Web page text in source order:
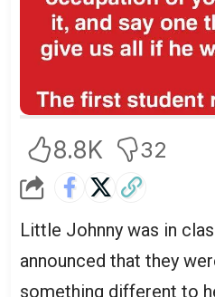
8.8K 32
Little Johnny was in
announced that they
something different to